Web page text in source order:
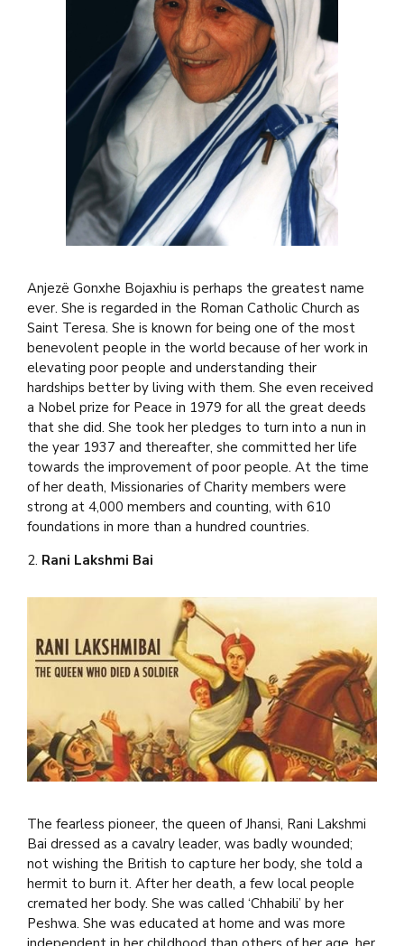
Anjezë Gonxhe Bojaxhiu is perhaps the greatest name
ever. She is regarded in the Roman Catholic Church as
Saint Teresa. She is known for being one of the most
benevolent people in the world because of her work in
elevating poor people and understanding their
hardships better by living with them. She even received
a Nobel prize for Peace in 1979 for all the great deeds
that she did. She took her pledges to turn into a nun in
the year 1937 and thereafter, she committed her life
towards the improvement of poor people. At the time
of her death, Missionaries of Charity members were
strong at 4,000 members and counting, with 610
foundations in more than a hundred countries.
2. Rani Lakshmi Bai
The fearless pioneer, the queen of Jhansi, Rani Lakshmi
Bai dressed as a cavalry leader, was badly wounded;
not wishing the British to capture her body, she told a
hermit to burn it. After her death, a few local people
cremated her body. She was called ‘Chhabili’ by her
Peshwa. She was educated at home and was more